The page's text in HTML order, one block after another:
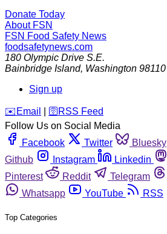
Donate Today
About FSN
FSN Food Safety News
foodsafetynews.com
180 Olympic Drive S.E.
Bainbridge Island, Washington 98110
Sign up
️✉️ Email 🛜 RSS Feed
Follow Us on Social Media
Facebook
Twitter Bluesky
Github
Instagram Linkedin
Pinterest
Reddit Telegram
Whatsapp
YouTube RSS
Top Categories